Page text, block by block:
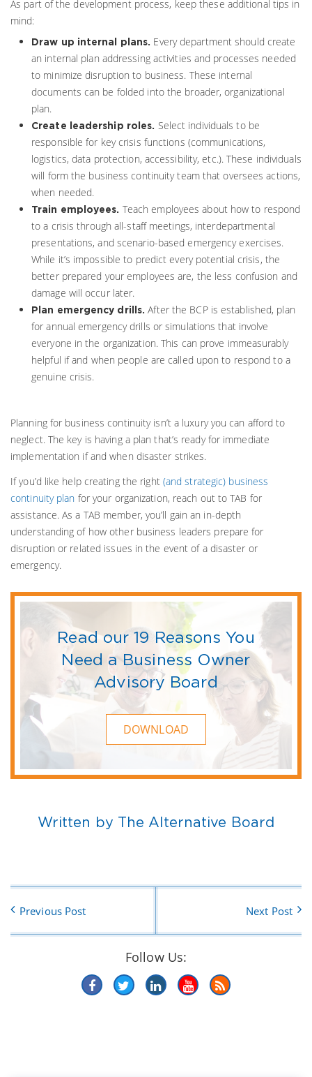
As part of the development process, keep these additional tips in
mind:
Draw up internal plans. Every department should create
an internal plan addressing activities and processes needed
to minimize disruption to business. These internal
documents can be folded into the broader, organizational
plan.
Create leadership roles.
Select individuals to be
responsible for key crisis functions (communications,
logistics, data protection, accessibility, etc.). These individuals
will form the business continuity team that oversees actions,
when needed.
Train employees. Teach employees about how to respond
to a crisis through all-staff meetings, interdepartmental
presentations, and scenario-based emergency exercises.
While it’s impossible to predict every potential crisis, the
better prepared your employees are, the less confusion and
damage will occur later.
Plan emergency drills. After the BCP is established, plan
for annual emergency drills or simulations that involve
everyone in the organization. This can prove immeasurably
helpful if and when people are called upon to respond to a
genuine crisis.
Planning for business continuity isn’t a luxury you can afford to
neglect. The key is having a plan that’s ready for immediate
implementation if and when disaster strikes.
If you’d like help creating the right (and strategic) business
continuity plan for your organization, reach out to TAB for
assistance. As a TAB member, you’ll gain an in-depth
understanding of how other business leaders prepare for
disruption or related issues in the event of a disaster or
emergency.
Read our 19 Reasons You
Need a Business Owner
Advisory Board
DOWNLOAD
Written by The Alternative Board
Previous Post Next Post
Follow Us: